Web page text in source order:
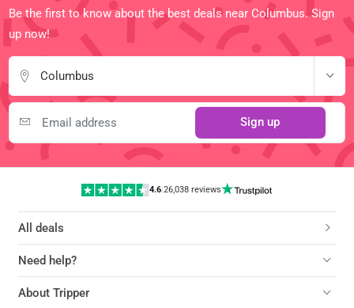
Be the first to know about the best deals near Columbus. Sign
up now!
Columbus
Sign up
4.6| 26,038 reviews
All deals
Need help?
About Tripper